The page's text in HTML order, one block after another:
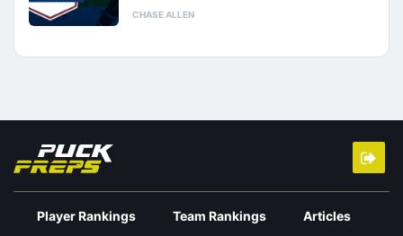
CHASE ALLEN
Player Rankings Team Rankings Articles